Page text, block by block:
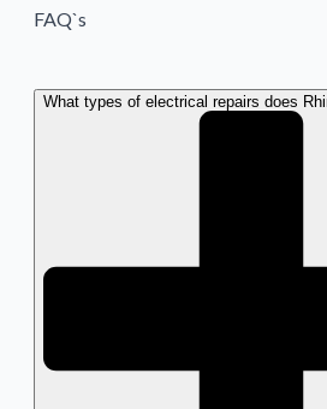
FAQ`s
What types of electrical repairs does